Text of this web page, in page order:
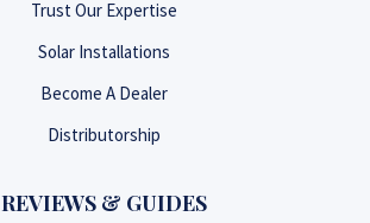
Trust Our Expertise
Solar Installations
Become A Dealer
Distributorship
REVIEWS & GUIDES